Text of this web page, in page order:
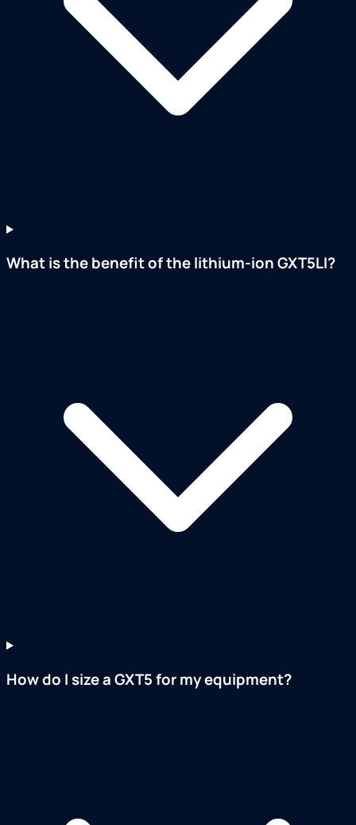
What is the benefit of the lithium-ion GXT5LI?
How do I size a GXT5 for my equipment?